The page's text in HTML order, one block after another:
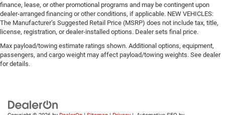
finance, lease, or other promotional programs and may be contingent upon
dealer-arranged financing or other conditions, if applicable. NEW VEHICLES:
The Manufacturer’s Suggested Retail Price (MSRP) does not include tax, title,
license, registration, or dealer-installed options. Dealer sets final price.
Max payload/towing estimate ratings shown. Additional options, equipment,
passengers, and cargo weight may affect payload/towing weights. See dealer
for details.